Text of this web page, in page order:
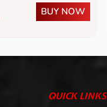
BUY NOW
QUICK LINKS